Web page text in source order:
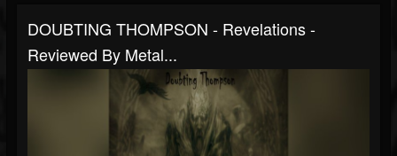
DOUBTING THOMPSON - Revelations -
Reviewed By Metal...